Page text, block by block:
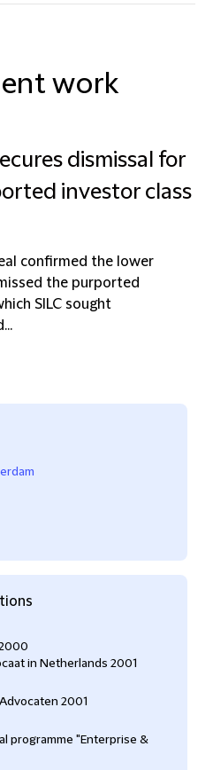
work
dismissal for
investor class
confirmed the lower
the purported
SILC sought
in Netherlands 2001
2001
programme "Enterprise &